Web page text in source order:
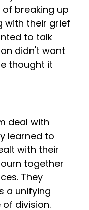
of breaking up
with their grief
to talk
didn't want
thought it
deal with
learned to
with their
together
They
a unifying
division.